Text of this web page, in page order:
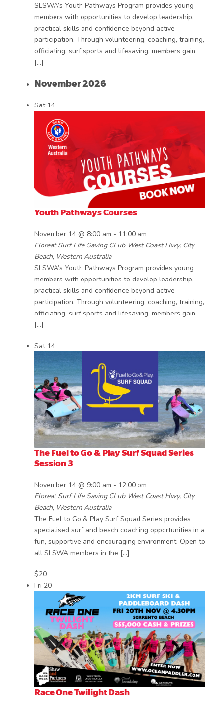
SLSWA’s Youth Pathways Program provides young
members with opportunities to develop leadership,
practical skills and confidence beyond active
participation. Through volunteering, coaching, training,
officiating, surf sports and lifesaving, members gain
[…]
November 2026
Sat 14
Youth Pathways Courses
November 14 @ 8:00 am - 11:00 am
Floreat Surf Life Saving CLub West Coast Hwy, City
Beach, Western Australia
SLSWA’s Youth Pathways Program provides young
members with opportunities to develop leadership,
practical skills and confidence beyond active
participation. Through volunteering, coaching, training,
officiating, surf sports and lifesaving, members gain
[…]
Sat 14
The Fuel to Go & Play Surf Squad Series
Session 3
November 14 @ 9:00 am - 12:00 pm
Floreat Surf Life Saving CLub West Coast Hwy, City
Beach, Western Australia
The Fuel to Go & Play Surf Squad Series provides
specialised surf and beach coaching opportunities in a
fun, supportive and encouraging environment. Open to
all SLSWA members in the […]
$20
Fri 20
Race One Twilight Dash